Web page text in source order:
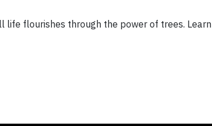
life flourishes through the power of trees. Learn